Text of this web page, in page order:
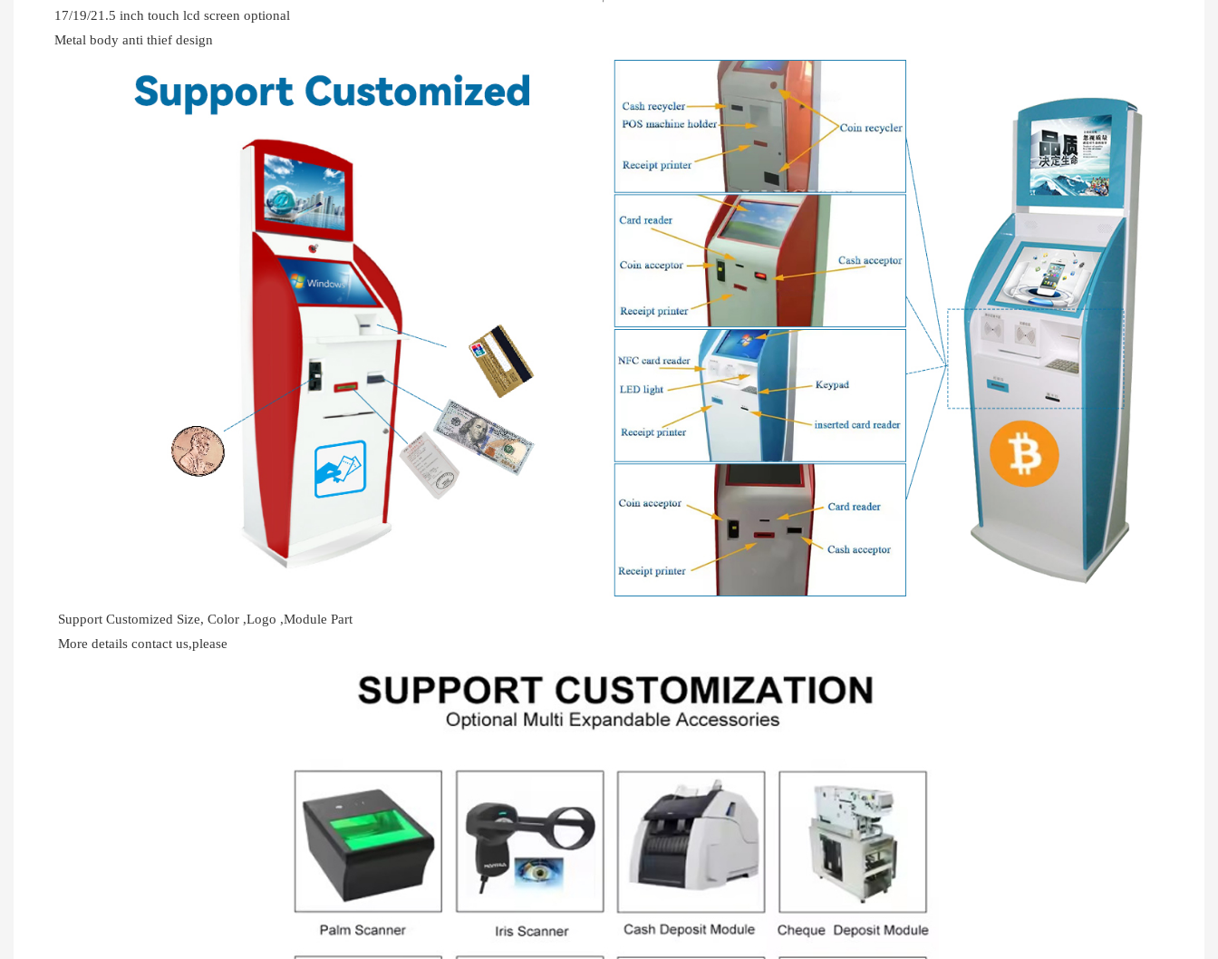
17/19/21.5 inch touch lcd screen optional
Metal body anti thief design
Support Customized Size, Color ,Logo ,Module Part
More details contact us,please